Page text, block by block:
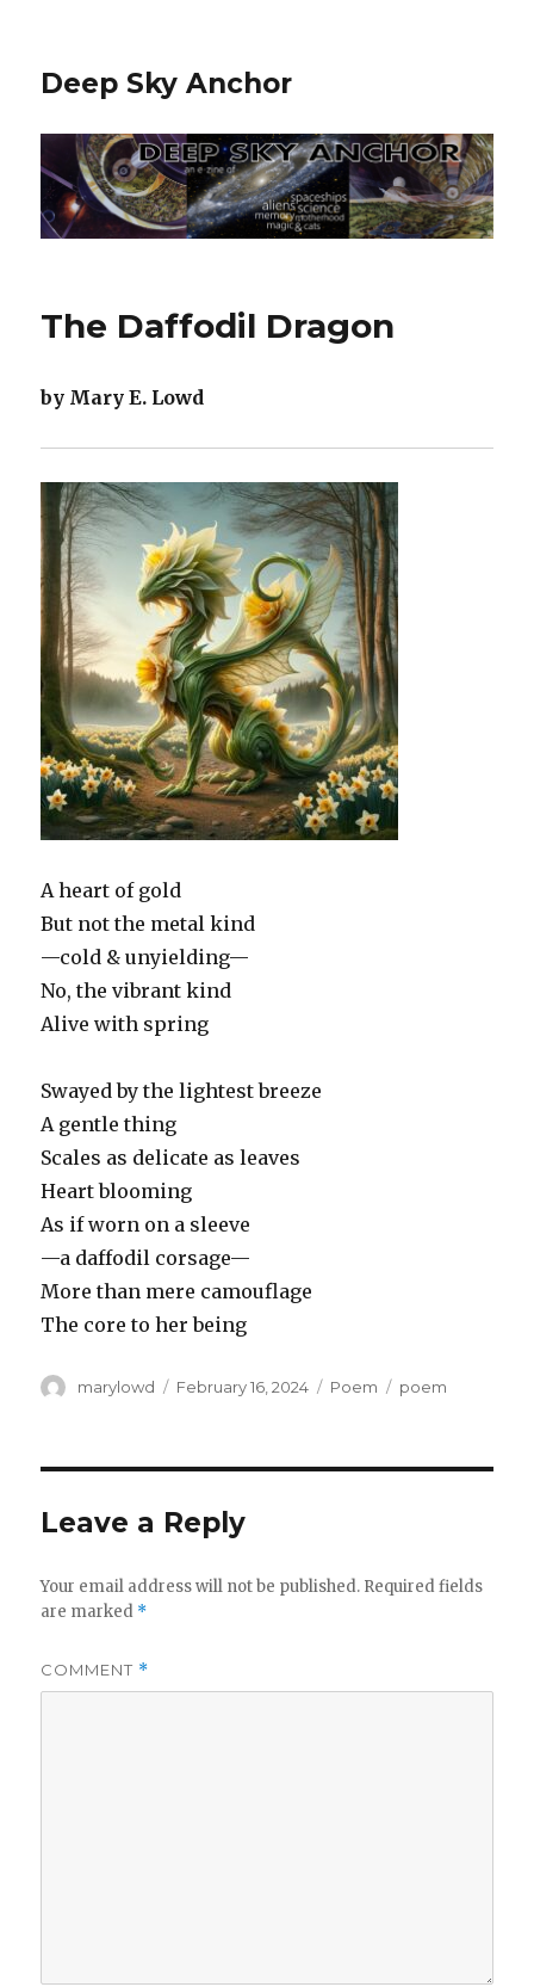
Deep Sky Anchor
The Daffodil Dragon
by Mary E. Lowd
A heart of gold
But not the metal kind
—cold & unyielding—
No, the vibrant kind
Alive with spring
Swayed by the lightest breeze
A gentle thing
Scales as delicate as leaves
Heart blooming
As if worn on a sleeve
—a daffodil corsage—
More than mere camouflage
The core to her being
Author
marylowd
Posted
February 16, 2024 Categories
Poem Tags
poem
Leave a Reply
Your email address will not be published. Required fields
are marked *
COMMENT *